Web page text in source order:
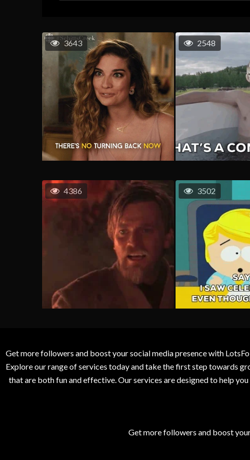
3643 2548
4386 3502
Get more followers and boost your social media presence with
Explore our range of services today and take the first step towards
that are both fun and effective. Our services are designed to help
Get more followers and boost